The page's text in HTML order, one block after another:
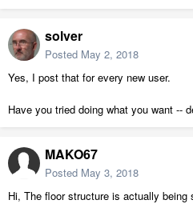
solver
Posted May 2, 2018
Yes, I post that for every new user.
Have you tried doing what you want --
MAKO67
Posted May 3, 2018
Hi, The floor structure is actually being